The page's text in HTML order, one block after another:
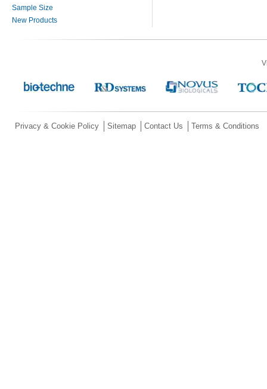
Sample Size
New Products
Privacy & Cookie Policy Sitemap Contact Us Terms & Conditions